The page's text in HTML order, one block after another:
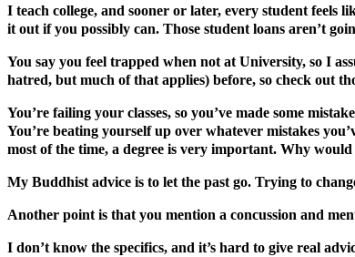
I teach college, and sooner or later, every student
it out if you possibly can. Those student loans aren’t
You say you feel trapped when not at University, so I
hatred, but much of that applies) before, so check out
You’re failing your classes, so you’ve made some
You’re beating yourself up over whatever mistakes
most of the time, a degree is very important. Why
My Buddhist advice is to let the past go. Trying to
Another point is that you mention a concussion and
I don’t know the specifics, and it’s hard to give real